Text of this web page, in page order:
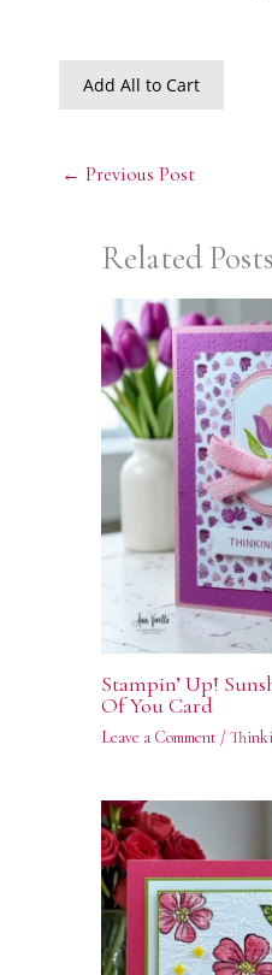
Add All to Cart
← Previous Post
Related Posts
Stampin’ Up!
Of You Card
Leave a Comment /